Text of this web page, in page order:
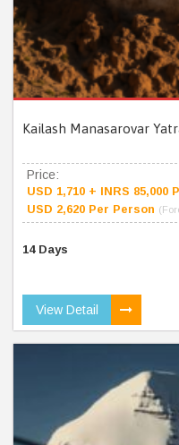
Kailash Manasarovar
Price:
USD 1,710 + INRS 85,000
USD 2,620 Per Person
14 Days
View Detail